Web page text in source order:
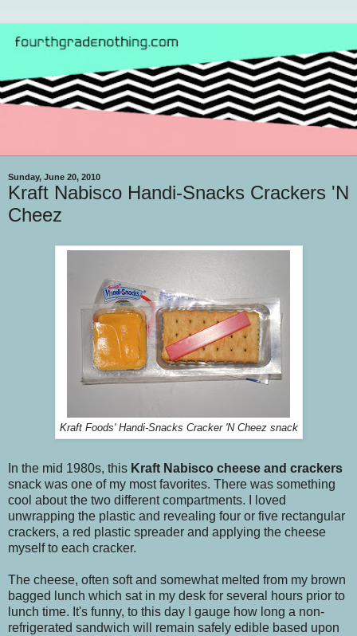
Sunday, June 20, 2010
Kraft Nabisco Handi-Snacks Crackers 'N
Cheez
Kraft Foods' Handi-Snacks Cracker 'N Cheez snack
In the mid 1980s, this Kraft Nabisco cheese and crackers
snack was one of my most favorites. There was something
cool about the two different compartments. I loved
unwrapping the plastic and revealing four or five rectangular
crackers, a red plastic spreader and applying the cheese
myself to each cracker.
The cheese, often soft and somewhat melted from my brown
bagged lunch which sat in my desk for several hours prior to
lunch time. It's funny, to this day I gauge how long a non-
refrigerated sandwich will remain safely edible based upon